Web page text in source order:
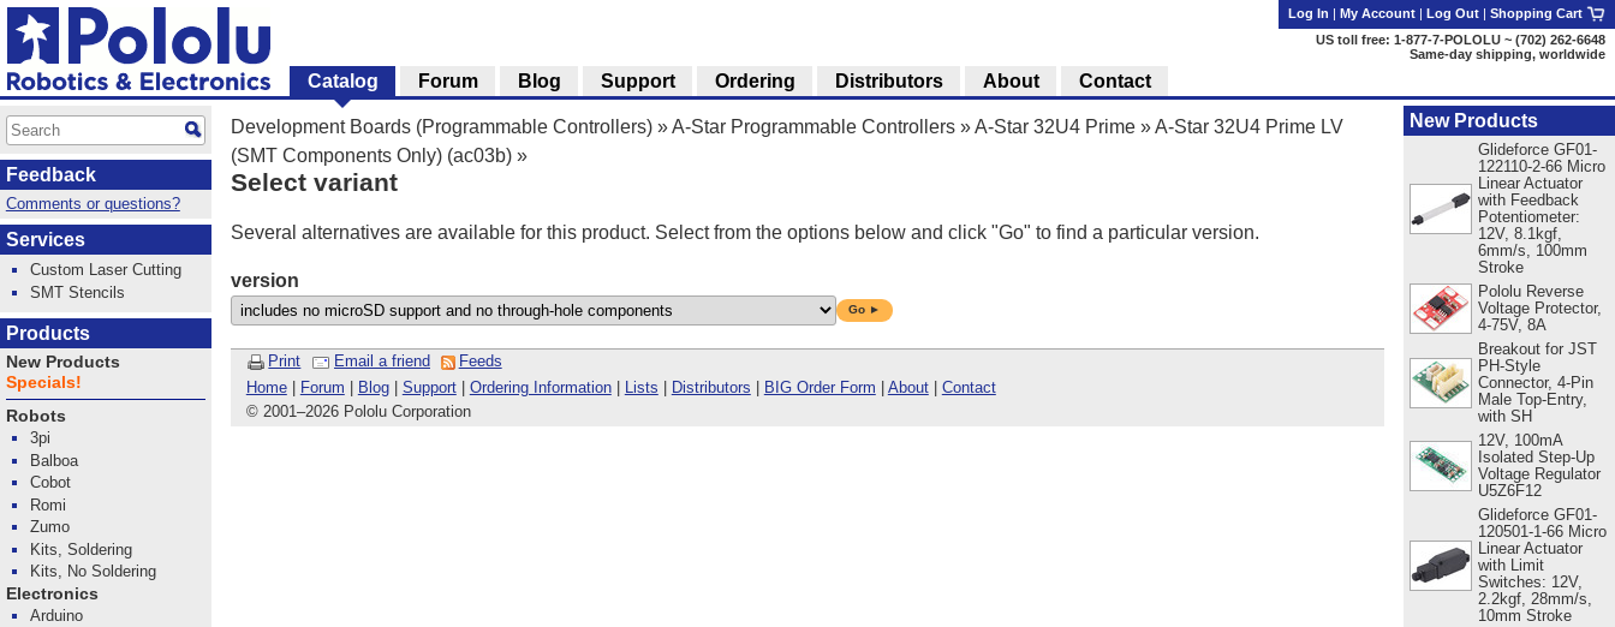
Development Boards (Programmable Controllers) »A-Star Programmable Controllers »A-Star 32U4 Prime »A-Star 32U4 Prime LV
(SMT Components Only) (ac03b) »
Select variant
Several alternatives are available for this product. Select from the options below and click "Go" to find a particular version.
version
Go ►
Print Email a friend
Feeds
Home| Forum Blog| Support| Ordering Information| Lists Distributors BIG Order Form About| Contact
© 2001–2026 Pololu Corporation
New Products
Glideforce GF01-
122110-2-66 Micro
Linear Actuator
with Feedback
Potentiometer:
12V, 8.1kgf,
6mm/s, 100mm
Stroke
Pololu Reverse
Voltage Protector,
4-75V, 8A
Breakout for JST
PH-Style
Connector, 4-Pin
Male Top-Entry,
with SH
12V, 100mA
Isolated Step-Up
Voltage Regulator
U5Z6F12
Glideforce GF01-
120501-1-66 Micro
Linear Actuator
with Limit
Switches: 12V,
2.2kgf, 28mm/s,
10mm Stroke
Log In | My Account | Log Out | Shopping Cart
US toll free: 1-877-7-POLOLU ~ (702) 262-6648
Same-day shipping, worldwide
Catalog Forum Blog Support Ordering Distributors About Contact
Feedback
Comments or questions?
Services
Custom Laser Cutting
SMT Stencils
Products
New Products
Specials!
Robots
3pi
Balboa
Cobot
Romi
Zumo
Kits, Soldering
Kits, No Soldering
Electronics
Arduino